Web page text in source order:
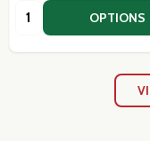
Quantity: OPTIONS